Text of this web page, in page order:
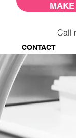
Call
CONTACT